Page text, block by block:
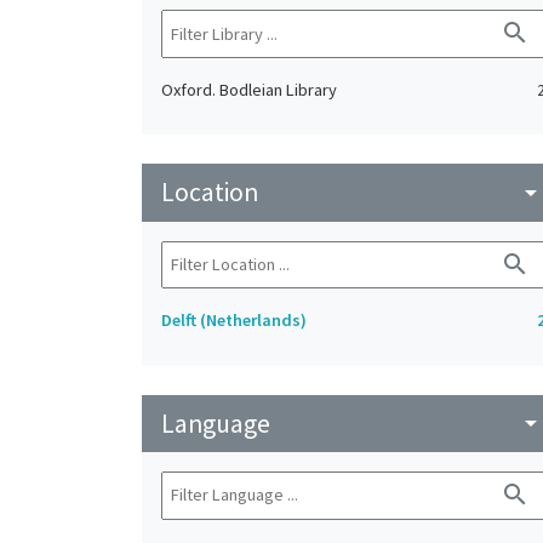
search
Oxford. Bodleian Library
Location arrow_drop_down
search
Delft (Netherlands)
Language arrow_drop_down
search